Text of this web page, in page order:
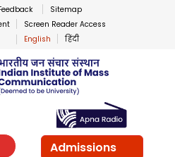
Sitemap
Screen Reader Access
English
हिंदी
of Mass
Admissions